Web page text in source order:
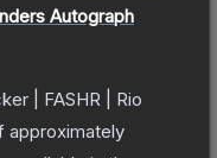
Autograph
| FASHR | Rio
approximately